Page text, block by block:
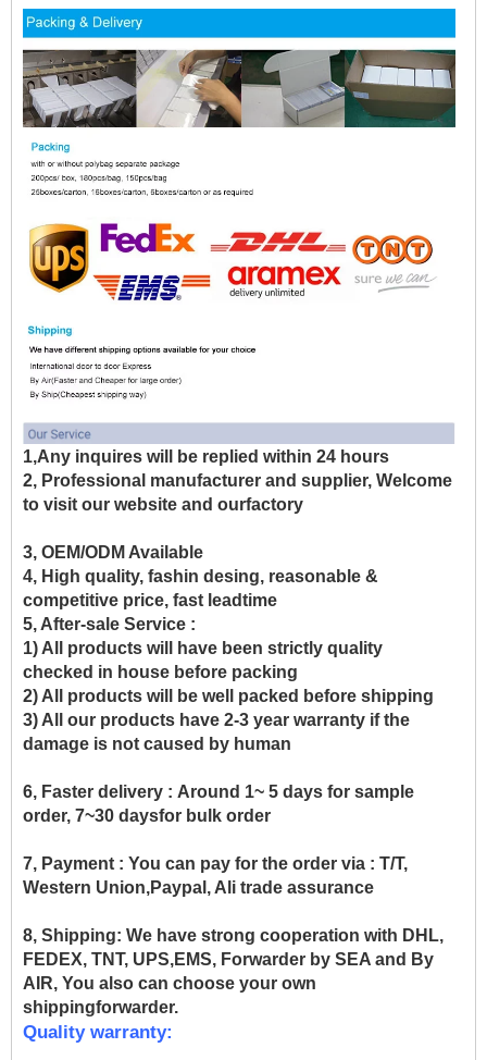
1,Any inquires will be replied within 24 hours
2, Professional manufacturer and supplier, Welcome
to visit our website and ourfactory
3, OEM/ODM Available
4, High quality, fashin desing, reasonable &
competitive price, fast leadtime
5, After-sale Service :
1) All products will have been strictly quality
checked in house before packing
2) All products will be well packed before shipping
3) All our products have 2-3 year warranty if the
damage is not caused by human
6, Faster delivery : Around 1~ 5 days for sample
order, 7~30 daysfor bulk order
7, Payment : You can pay for the order via : T/T,
Western Union,Paypal, Ali trade assurance
8, Shipping: We have strong cooperation with DHL,
FEDEX, TNT, UPS,EMS, Forwarder by SEA and By
AIR, You also can choose your own
shippingforwarder.
Quality warranty: